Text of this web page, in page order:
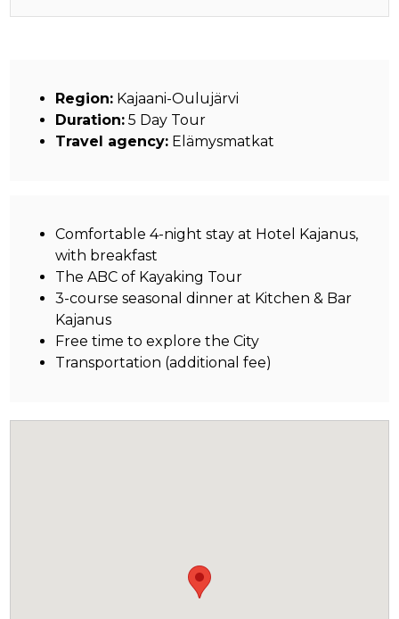
Region: Kajaani-Oulujärvi
Duration: 5 Day Tour
Travel agency: Elämysmatkat
Comfortable 4-night stay at Hotel Kajanus,
with breakfast
The ABC of Kayaking Tour
3-course seasonal dinner at Kitchen & Bar
Kajanus
Free time to explore the City
Transportation (additional fee)